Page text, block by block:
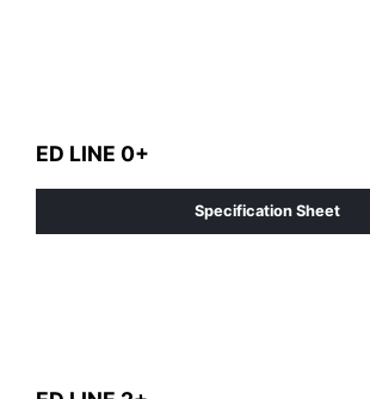
ED LINE 0+
Specification Sheet